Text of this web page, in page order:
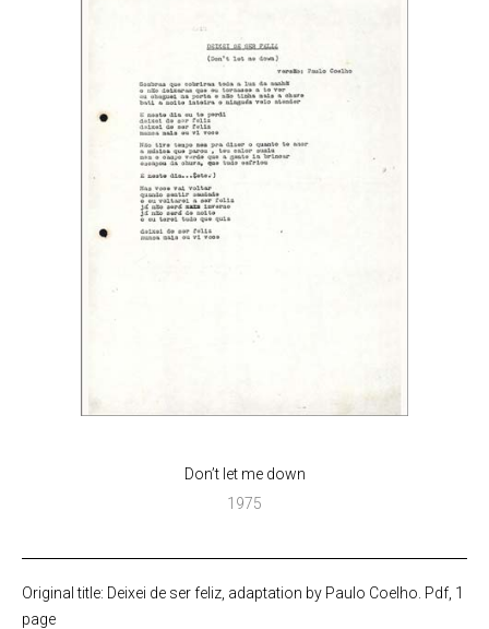
Don’t let me down
1975
Original title: Deixei de ser feliz, adaptation by Paulo Coelho. Pdf, 1
page